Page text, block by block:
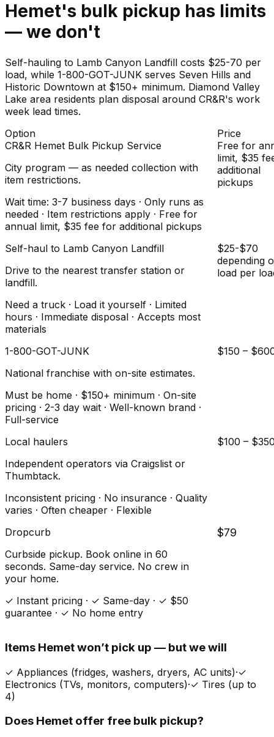
Hemet's bulk pickup has limits
— we don't
Self-hauling to Lamb Canyon Landfill costs $25-70 per
load, while 1-800-GOT-JUNK serves Seven Hills and
Historic Downtown at $150+ minimum. Diamond Valley
Lake area residents plan disposal around CR&R's work
week lead times.
Option
Price
CR&R Hemet Bulk Pickup Service
City program — as needed collection with
item restrictions.
Wait time: 3-7 business days · Only runs as
needed · Item restrictions apply · Free for
annual limit, $35 fee for additional pickups
Free for
limit, $35
additional
pickups
Self-haul to Lamb Canyon Landfill
Drive to the nearest transfer station or
landfill.
Need a truck · Load it yourself · Limited
hours · Immediate disposal · Accepts most
materials
$25-$70
depending
load per
1-800-GOT-JUNK
National franchise with on-site estimates.
Must be home · $150+ minimum · On-site
pricing · 2-3 day wait · Well-known brand ·
Full-service
$150 –
Local haulers
Independent operators via Craigslist or
Thumbtack.
Inconsistent pricing · No insurance · Quality
varies · Often cheaper · Flexible
$100 –
Dropcurb
Curbside pickup. Book online in 60
seconds. Same-day service. No crew in
your home.
✓ Instant pricing · ✓ Same-day · ✓ $50
guarantee · ✓ No home entry
$79
Items Hemetwon’t pick up — but we will
✓ Appliances (fridges, washers, dryers, AC units)·✓
Electronics (TVs, monitors, computers)·✓ Tires (up to
4)
Does Hemet offer free bulk pickup?